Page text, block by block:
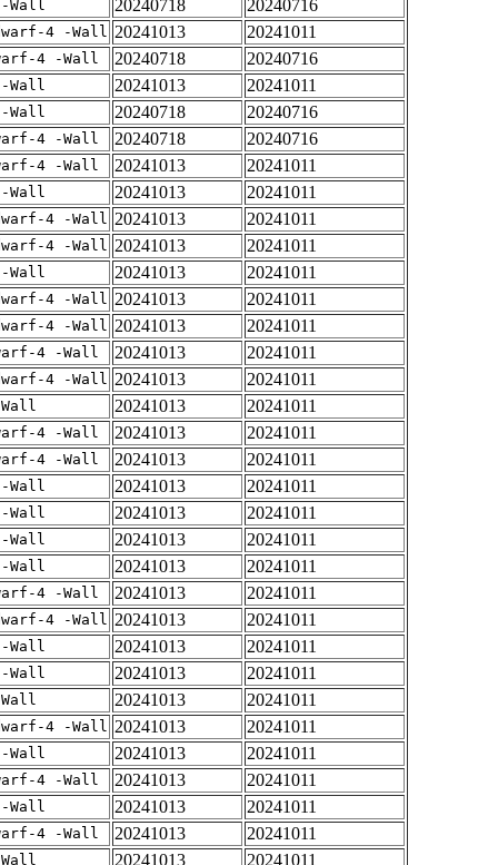
Wall 20240718
20240716
4 -Wall 20241013
20241011
4 -Wall 20240718
20240716
Wall 20241013
20241011
Wall 20240718
20240716
4 -Wall 20240718
20240716
4 -Wall 20241013
20241011
Wall 20241013
20241011
4 -Wall 20241013
20241011
4 -Wall 20241013
20241011
Wall 20241013
20241011
4 -Wall 20241013
20241011
4 -Wall 20241013
20241011
4 -Wall 20241013
20241011
4 -Wall 20241013
20241011
20241013
20241011
4 -Wall 20241013
20241011
4 -Wall 20241013
20241011
Wall 20241013
20241011
Wall 20241013
20241011
Wall 20241013
20241011
Wall 20241013
20241011
4 -Wall 20241013
20241011
4 -Wall 20241013
20241011
Wall 20241013
20241011
Wall 20241013
20241011
20241013
20241011
4 -Wall 20241013
20241011
Wall 20241013
20241011
4 -Wall 20241013
20241011
Wall 20241013
20241011
4 -Wall 20241013
20241011
20241013 20241011